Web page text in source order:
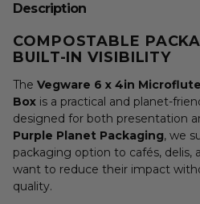
Description
COMPOSTABLE
BUILT-IN VISIBILITY
The Vegware 6 x 4in
Box is a practical and planet-
designed for both presentation
Purple Planet Packaging, we
packaging option to cafés, delis,
want to reduce their impact
quality.